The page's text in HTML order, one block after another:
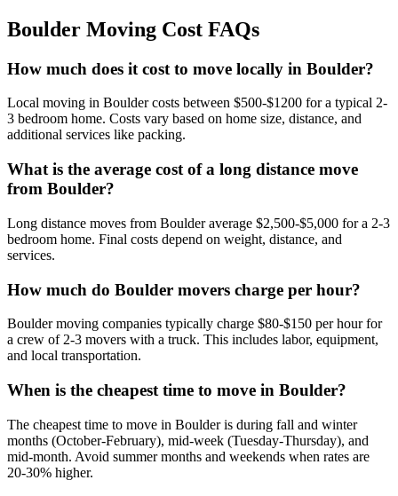
Boulder Moving Cost FAQs
How much does it cost to move locally in Boulder?
Local moving in Boulder costs between $500-$1200 for a typical 2-
3 bedroom home. Costs vary based on home size, distance, and
additional services like packing.
What is the average cost of a long distance move
from Boulder?
Long distance moves from Boulder average $2,500-$5,000 for a 2-3
bedroom home. Final costs depend on weight, distance, and
services.
How much do Boulder movers charge per hour?
Boulder moving companies typically charge $80-$150 per hour for
a crew of 2-3 movers with a truck. This includes labor, equipment,
and local transportation.
When is the cheapest time to move in Boulder?
The cheapest time to move in Boulder is during fall and winter
months (October-February), mid-week (Tuesday-Thursday), and
mid-month. Avoid summer months and weekends when rates are
20-30% higher.